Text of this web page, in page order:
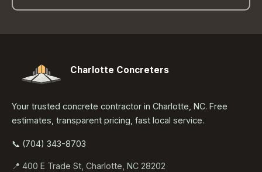
Charlotte Concreters
Your trusted concrete contractor in Charlotte, NC. Free
estimates, transparent pricing, fast local service.
📞 (704) 343-8703
📍 400 E Trade St, Charlotte, NC 28202